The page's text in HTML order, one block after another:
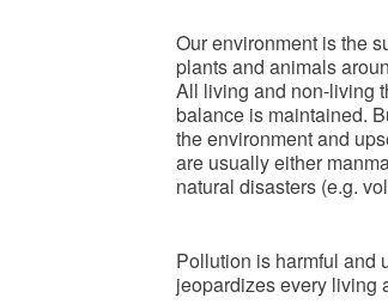
Our environment is the
plants and animals
All living and non-living
balance is maintained.
the environment and
are usually either
natural disasters (e.g.
Pollution is harmful and
jeopardizes every living